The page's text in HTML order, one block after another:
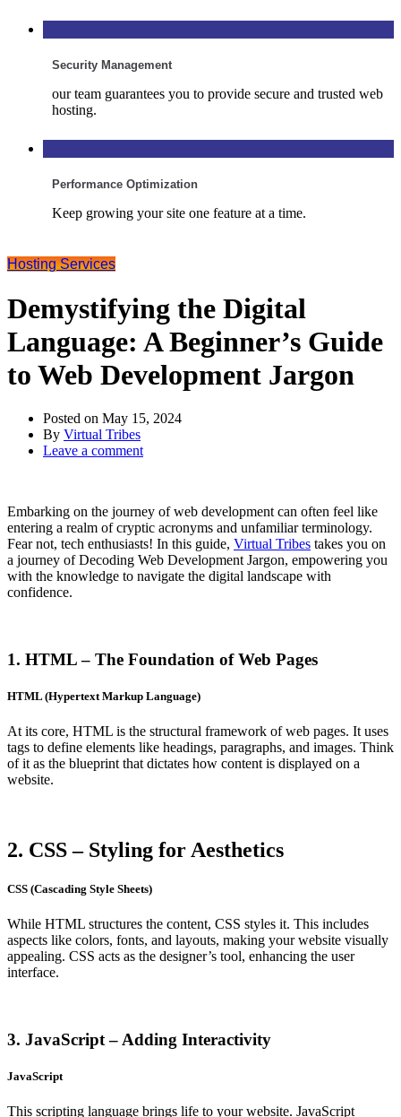
Security Management
our team guarantees you to provide secure and trusted web
hosting.
Performance Optimization
Keep growing your site one feature at a time.
Hosting Services
Demystifying the Digital
Language: A Beginner’s Guide
to Web Development Jargon
Posted on May 15, 2024
By Virtual Tribes
Leave a comment
Embarking on the journey of web development can often feel like
entering a realm of cryptic acronyms and unfamiliar terminology.
Fear not, tech enthusiasts! In this guide, Virtual Tribes takes you on
a journey of Decoding Web Development Jargon, empowering you
with the knowledge to navigate the digital landscape with
confidence.
1. HTML – The Foundation of Web Pages
HTML (Hypertext Markup Language)
At its core, HTML is the structural framework of web pages. It uses
tags to define elements like headings, paragraphs, and images. Think
of it as the blueprint that dictates how content is displayed on a
website.
2. CSS – Styling for Aesthetics
CSS (Cascading Style Sheets)
While HTML structures the content, CSS styles it. This includes
aspects like colors, fonts, and layouts, making your website visually
appealing. CSS acts as the designer’s tool, enhancing the user
interface.
3. JavaScript – Adding Interactivity
JavaScript
This scripting language brings life to your website. JavaScript